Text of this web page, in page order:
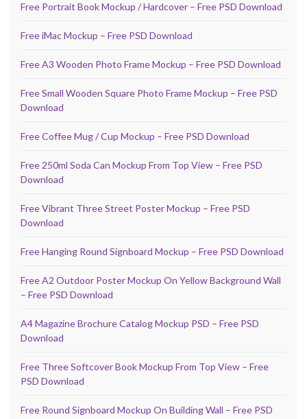
Free Portrait Book Mockup / Hardcover – Free PSD Download
Free iMac Mockup – Free PSD Download
Free A3 Wooden Photo Frame Mockup – Free PSD Download
Free Small Wooden Square Photo Frame Mockup – Free PSD
Download
Free Coffee Mug / Cup Mockup – Free PSD Download
Free 250ml Soda Can Mockup From Top View – Free PSD
Download
Free Vibrant Three Street Poster Mockup – Free PSD
Download
Free Hanging Round Signboard Mockup – Free PSD Download
Free A2 Outdoor Poster Mockup On Yellow Background Wall
– Free PSD Download
A4 Magazine Brochure Catalog Mockup PSD – Free PSD
Download
Free Three Softcover Book Mockup From Top View – Free
PSD Download
Free Round Signboard Mockup On Building Wall – Free PSD